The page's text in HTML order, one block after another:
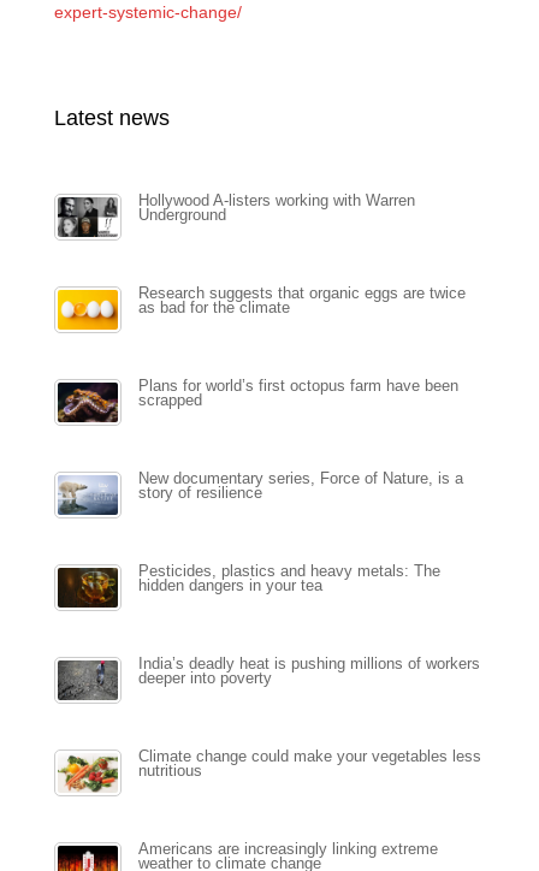
expert-systemic-change/
Latest news
Hollywood A-listers working with Warren
Underground
Research suggests that organic eggs are twice
as bad for the climate
Plans for world’s first octopus farm have been
scrapped
New documentary series, Force of Nature, is a
story of resilience
Pesticides, plastics and heavy metals: The
hidden dangers in your tea
India’s deadly heat is pushing millions of workers
deeper into poverty
Climate change could make your vegetables less
nutritious
Americans are increasingly linking extreme
weather to climate change